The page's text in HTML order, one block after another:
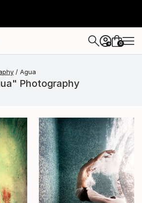
+ 0
Agua
Photography